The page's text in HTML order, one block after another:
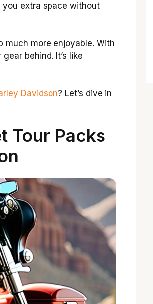
you extra space without
much more enjoyable. With
behind. It’s like
Davidson? Let’s dive in
Tour Packs